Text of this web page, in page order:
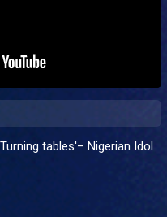
tables'– Nigerian Idol